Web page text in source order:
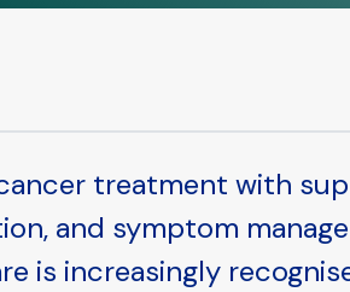
treatment with
and symptom
is increasingly